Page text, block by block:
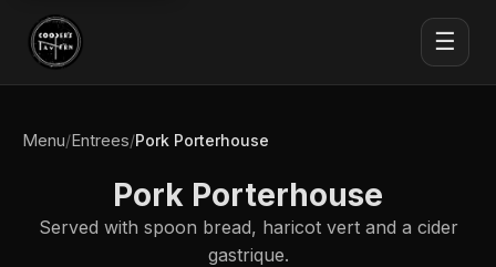
☰
Menu/Entrees/Pork Porterhouse
Pork Porterhouse
Served with spoon bread, haricot vert and a cider
gastrique.